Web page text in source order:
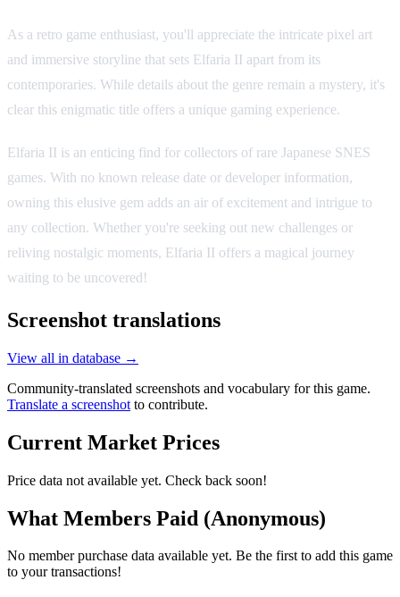
As a retro game enthusiast, you'll appreciate the intricate pixel art
and immersive storyline that sets Elfaria II apart from its
contemporaries. While details about the genre remain a mystery, it's
clear this enigmatic title offers a unique gaming experience.
Elfaria II is an enticing find for collectors of rare Japanese SNES
games. With no known release date or developer information,
owning this elusive gem adds an air of excitement and intrigue to
any collection. Whether you're seeking out new challenges or
reliving nostalgic moments, Elfaria II offers a magical journey
waiting to be uncovered!
Screenshot translations
View all in database →
Community-translated screenshots and vocabulary for this game.
Translate a screenshot to contribute.
Current Market Prices
Price data not available yet. Check back soon!
What Members Paid (Anonymous)
No member purchase data available yet. Be the first to add this game
to your transactions!